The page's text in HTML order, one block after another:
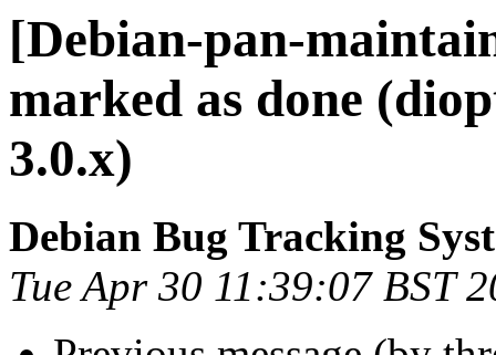
[Debian-pan-
marked as done
3.0.x)
Debian Bug Tracking
Tue Apr 30 11:39:07 BST